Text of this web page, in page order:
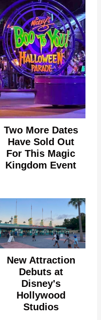
Two More Dates
Have Sold Out
For This Magic
Kingdom Event
New Attraction
Debuts at
Disney's
Hollywood
Studios